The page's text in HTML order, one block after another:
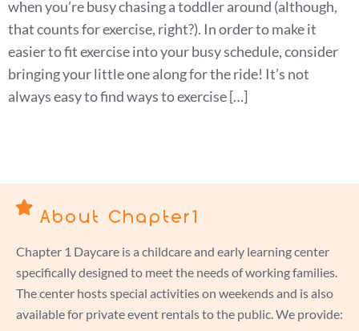
when you’re busy chasing a toddler around (although,
that counts for exercise, right?). In order to make it
easier to fit exercise into your busy schedule, consider
bringing your little one along for the ride! It’s not
always easy to find ways to exercise […]
About Chapter1
Chapter 1 Daycare is a childcare and early learning center
specifically designed to meet the needs of working families.
The center hosts special activities on weekends and is also
available for private event rentals to the public. We provide: